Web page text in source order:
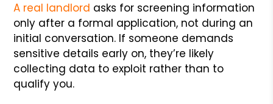
A real landlord asks for screening information
only after a formal application, not during an
initial conversation. If someone demands
sensitive details early on, they’re likely
collecting data to exploit rather than to
qualify you.